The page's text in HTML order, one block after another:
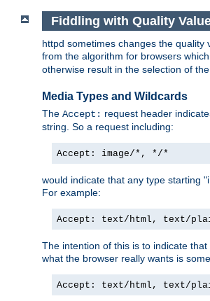
Fiddling with Quality
httpd sometimes changes the
from the algorithm for browsers
otherwise result in the selection of
Media Types and Wildcards
The Accept: request header
string. So a request including:
Accept: image/*, */*
would indicate that any type starting
For example:
Accept: text/html, text/
The intention of this is to indicate
what the browser really wants is
Accept: text/html, text/